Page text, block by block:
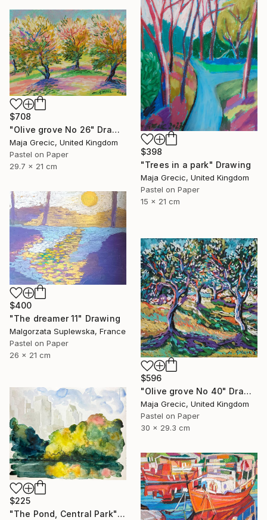
$398
"Trees in a park" Drawing
Maja Grecic, United Kingdom
Pastel on Paper
15 x 21 cm
$708
"Olive grove No 26" Drawing
Maja Grecic, United Kingdom
Pastel on Paper
29.7 x 21 cm
$400
"The dreamer 11" Drawing
Malgorzata Suplewska, France
Pastel on Paper
26 x 21 cm
$596
"Olive grove No 40" Drawing
Maja Grecic, United Kingdom
Pastel on Paper
30 x 29.3 cm
$225
"The Pond, Central Park" Drawing